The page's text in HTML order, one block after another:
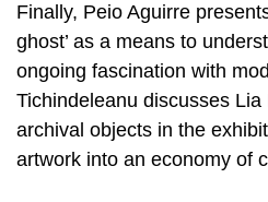
Finally, Peio Aguirre
ghost’ as a means to
ongoing fascination with
Tichindeleanu discusses Lia
archival objects in the
artwork into an economy of